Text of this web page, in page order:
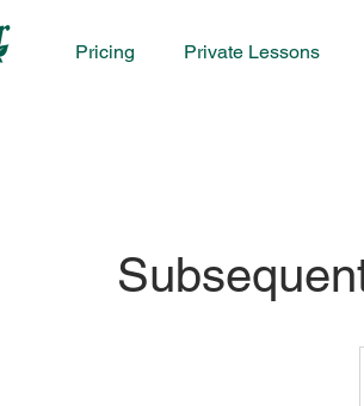
Pricing Private Lessons